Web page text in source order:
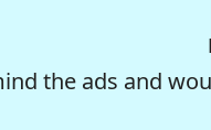
the ads and